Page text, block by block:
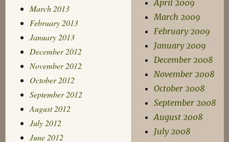
March 2013
February 2013
January 2013
December 2012
November 2012
October 2012
September 2012
August 2012
July 2012
June 2012
April 2009
March 2009
February 2009
January 2009
December 2008
November 2008
October 2008
September 2008
August 2008
July 2008